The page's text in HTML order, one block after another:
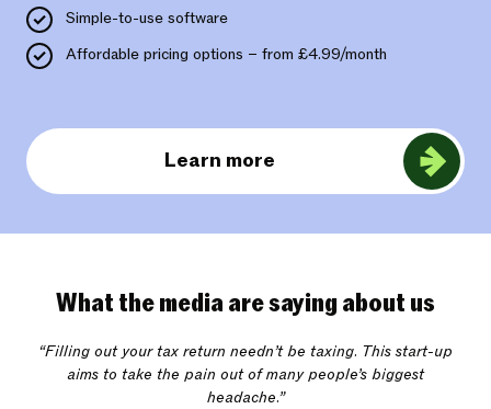
Simple-to-use software
Affordable pricing options – from £4.99/month
Learn more
What the media are saying about us
“Filling out your tax return needn’t be taxing. This start-up
aims to take the pain out of many people’s biggest
headache.”